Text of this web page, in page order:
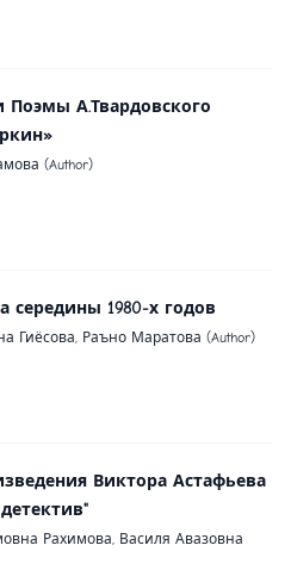
Поэмы А.Твардовского
(Author)
середины 1980-х годов
Гиёсова, Раъно Маратова (Author)
Виктора Астафьева
Рахимова, Василя Авазовна